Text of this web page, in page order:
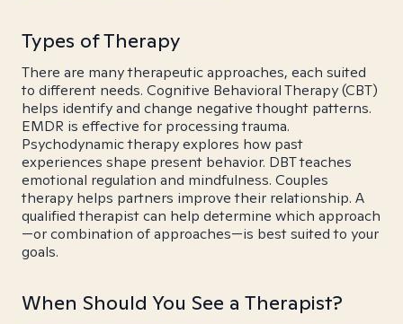
Types of Therapy
There are many therapeutic approaches, each suited
to different needs. Cognitive Behavioral Therapy (CBT)
helps identify and change negative thought patterns.
EMDR is effective for processing trauma.
Psychodynamic therapy explores how past
experiences shape present behavior. DBT teaches
emotional regulation and mindfulness. Couples
therapy helps partners improve their relationship. A
qualified therapist can help determine which approach
—or combination of approaches—is best suited to your
goals.
When Should You See a Therapist?